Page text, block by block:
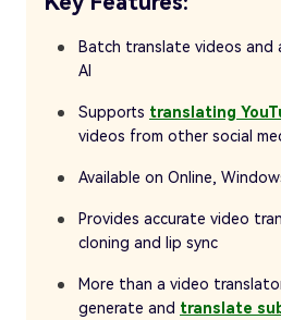
Batch translate videos and
AI
Supports translating
videos from other social
Available on Online,
Provides accurate video
cloning and lip sync
More than a video
generate and translate